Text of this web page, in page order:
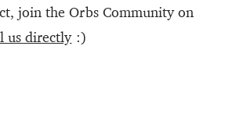
join the Orbs Community on
us directly:)